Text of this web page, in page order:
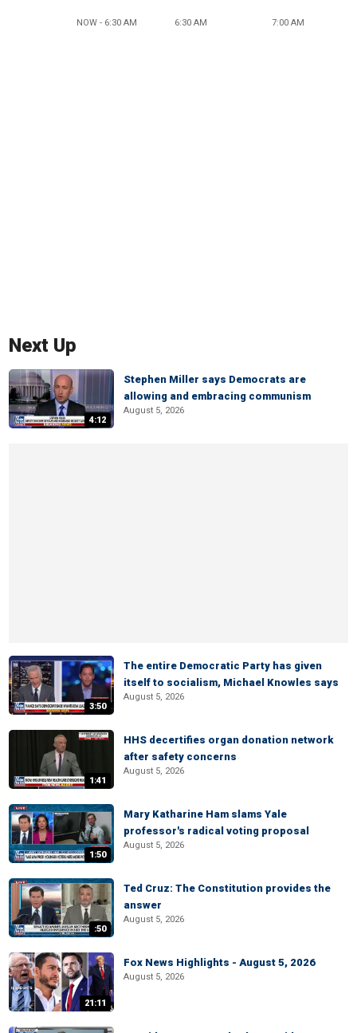
NOW - 6:30 AM 6:30 AM 7:00 AM
Next Up
4:12
Stephen Miller says Democrats are
allowing and embracing communism
August 5, 2026
3:50
The entire Democratic Party has given
itself to socialism, Michael Knowles says
August 5, 2026
1:41
HHS decertifies organ donation network
after safety concerns
August 5, 2026
1:50
Mary Katharine Ham slams Yale
professor's radical voting proposal
August 5, 2026
:50
Ted Cruz: The Constitution provides the
answer
August 5, 2026
21:11
Fox News Highlights - August 5, 2026
August 5, 2026